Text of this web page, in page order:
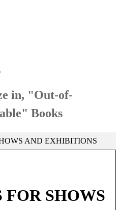
in, "Out-of-
Books
AND EXHIBITIONS
SHOWS